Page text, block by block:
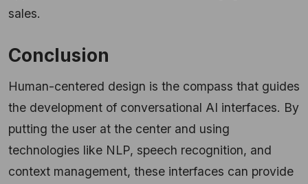
sales.
Conclusion
Human-centered design is the compass that guides
the development of conversational AI interfaces. By
putting the user at the center and using
technologies like NLP, speech recognition, and
context management, these interfaces can provide